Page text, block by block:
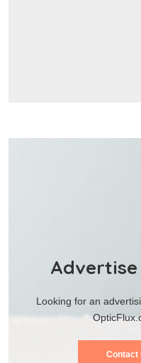
Looking for an
Contact